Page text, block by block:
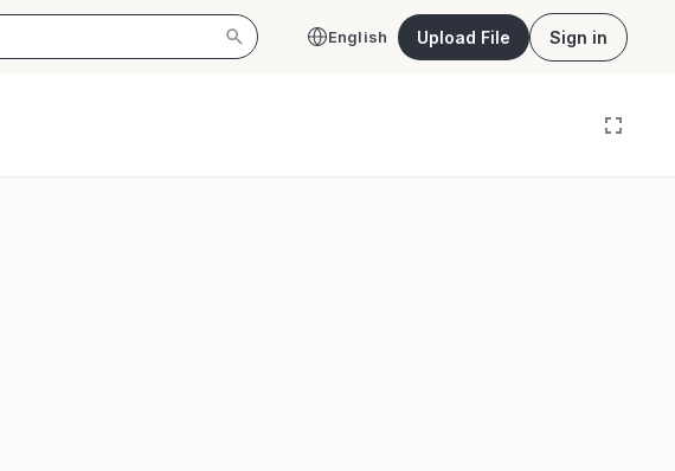
English Upload File Sign in